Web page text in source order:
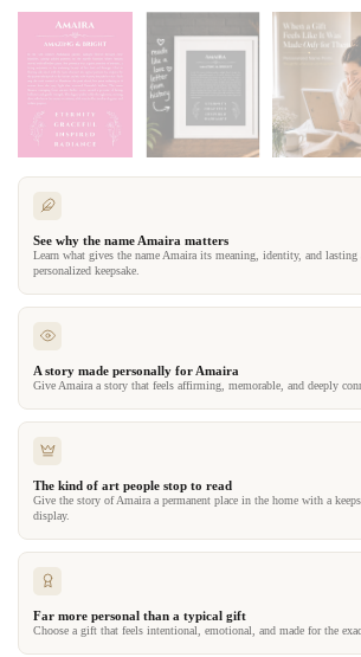
See why the name Amaira matters
Learn what gives the name Amaira its meaning, identity, and
personalized keepsake.
A story made personally for Amaira
Give Amaira a story that feels affirming, memorable, and deeply
The kind of art people stop to read
Give the story of Amaira a permanent place in the home with a
display.
Far more personal than a typical gift
Choose a gift that feels intentional, emotional, and made for the